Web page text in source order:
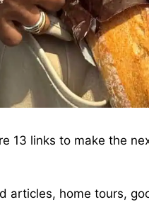
13 links to make the
articles, home tours,